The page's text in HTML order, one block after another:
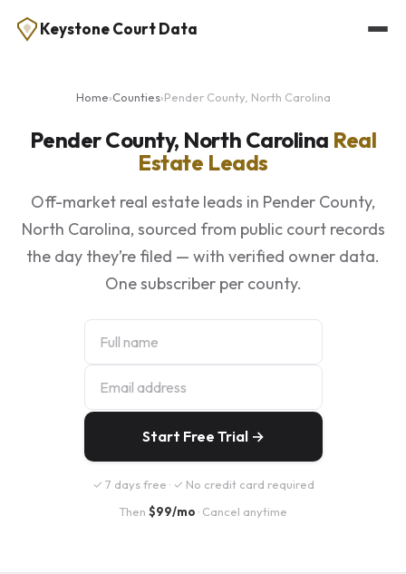
Keystone Court Data
Home›Counties›Pender County, North Carolina
Pender County, North Carolina Real
Estate Leads
Off-market real estate leads in Pender County,
North Carolina, sourced from public court records
the day they’re filed — with verified owner data.
One subscriber per county.
Start Free Trial →
✓ 7 days free · ✓ No credit card required
Then $99/mo · Cancel anytime